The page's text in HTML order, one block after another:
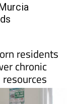
residents
chronic